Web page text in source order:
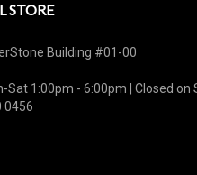
STORE
Building #01-00
Sat 1:00pm - 6:00pm | Closed on
0456